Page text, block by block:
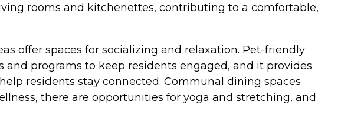
rooms and kitchenettes, contributing to a comfortable,
offer spaces for socializing and relaxation. Pet-friendly
programs to keep residents engaged, and it provides
residents stay connected. Communal dining spaces
there are opportunities for yoga and stretching, and